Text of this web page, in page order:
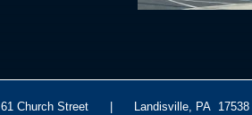
61 Church Street | Landisville, PA